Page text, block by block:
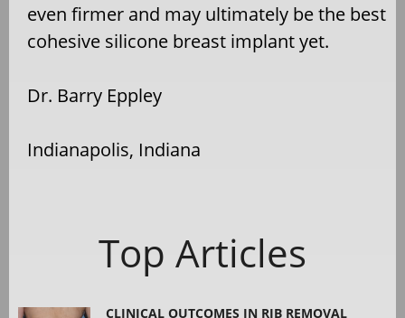
even firmer and may ultimately be the best
cohesive silicone breast implant yet.
Dr. Barry Eppley
Indianapolis, Indiana
Top Articles
CLINICAL OUTCOMES IN RIB REMOVAL